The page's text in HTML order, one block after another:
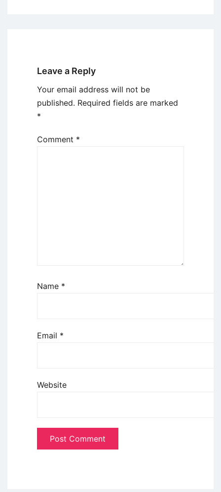
Leave a Reply
Your email address will not be
published. Required fields are marked
*
Comment *
Name *
Email *
Website